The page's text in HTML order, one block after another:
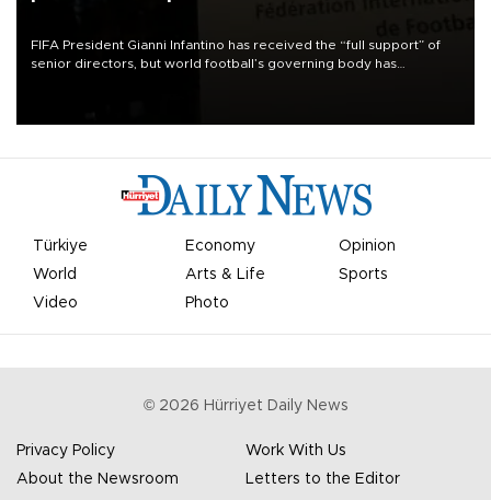
FIFA President Gianni Infantino has received the “full support” of
senior directors, but world football’s governing body has
Türkiye Economy
Opinion
World
Arts & Life
Sports
Video
Photo
© 2026 Hürriyet Daily News
Privacy Policy
Work With Us
About the Newsroom
Letters to the Editor